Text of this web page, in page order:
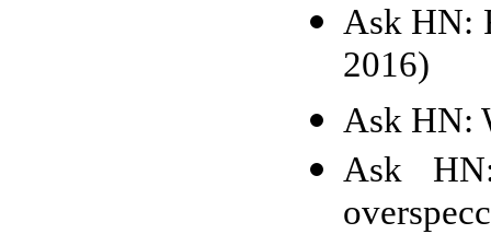
Ask HN:
2016)
Ask HN:
Ask